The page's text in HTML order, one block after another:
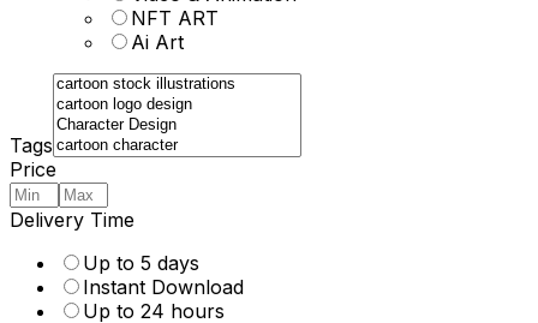
NFT ART
Ai Art
Tags
Price
Delivery Time
Up to 5 days
Instant Download
Up to 24 hours